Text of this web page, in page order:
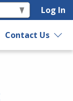
Log In
Contact Us